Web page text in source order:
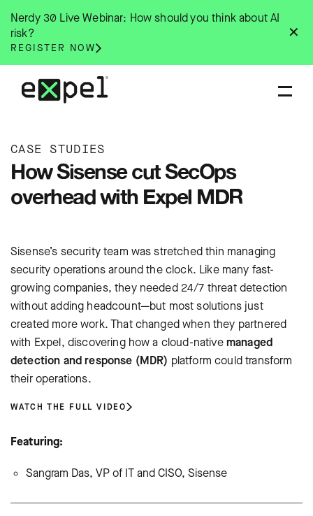
content
✕
Nerdy 30 Live Webinar: How should you think about AI
risk?
REGISTER NOW
CASE STUDIES
How Sisense cut SecOps
overhead with Expel MDR
Sisense’s security team was stretched thin managing
security operations around the clock. Like many fast-
growing companies, they needed 24/7 threat detection
without adding headcount—but most solutions just
created more work. That changed when they partnered
with Expel, discovering how a cloud-nativemanaged
detection and response (MDR) platform could transform
their operations.
WATCH THE FULL VIDEO
Featuring:
Sangram Das, VP of IT and CISO, Sisense